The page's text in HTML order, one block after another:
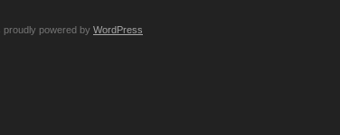
proudly powered by WordPress